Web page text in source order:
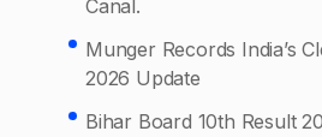
Canal.
Munger Records India’s
2026 Update
Bihar Board 10th Result